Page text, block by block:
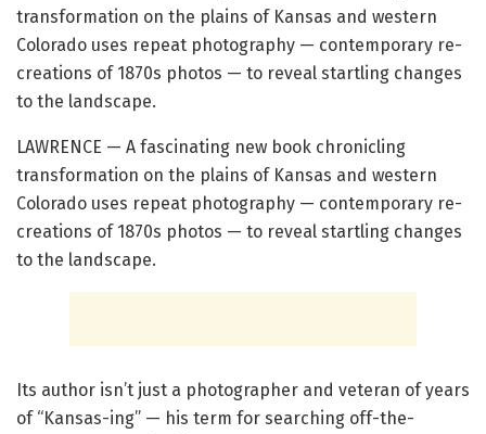
transformation on the plains of Kansas and western
Colorado uses repeat photography — contemporary re-
creations of 1870s photos — to reveal startling changes
to the landscape.
LAWRENCE — A fascinating new book chronicling
transformation on the plains of Kansas and western
Colorado uses repeat photography — contemporary re-
creations of 1870s photos — to reveal startling changes
to the landscape.
Its author isn’t just a photographer and veteran of years
of “Kansas-ing” — his term for searching off-the-